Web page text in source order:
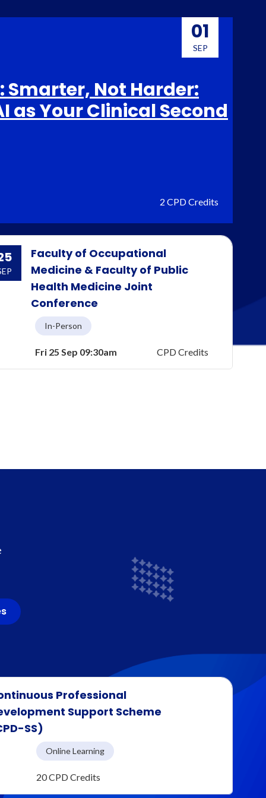
01
SEP
Not Harder:
as Your Clinical Second
2 CPD Credits
Faculty of Occupational
Medicine & Faculty of Public
Health Medicine Joint
Conference
In-Person
Fri 25 Sep 09:30am CPD Credits
Professional
Support Scheme
SS)
Online Learning
20 CPD Credits